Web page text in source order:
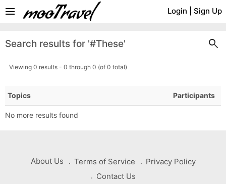
Login Sign Up
menu
Search results for '#These' search
Viewing 0 results - 0 through 0 (of 0 total)
Topics Participants
No more results found
About Us Terms of Service
Privacy Policy
Contact Us